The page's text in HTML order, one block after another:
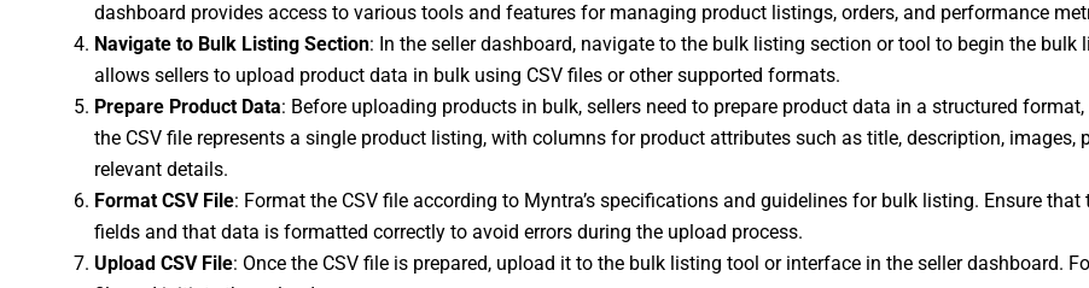
dashboard provides access to various tools and features for managing product listings, orders, and performance
Navigate to Bulk Listing Section: In the seller dashboard, navigate to the bulk listing section or tool to begin the bulk
allows sellers to upload product data in bulk using CSV files or other supported formats.
Prepare Product Data: Before uploading products in bulk, sellers need to prepare product data in a structured
the CSV file represents a single product listing, with columns for product attributes such as title, description, images,
relevant details.
Format CSV File: Format the CSV file according to Myntra’s specifications and guidelines for bulk listing. Ensure
fields and that data is formatted correctly to avoid errors during the upload process.
Upload CSV File: Once the CSV file is prepared, upload it to the bulk listing tool or interface in the seller dashboard.